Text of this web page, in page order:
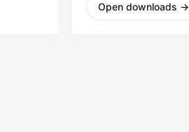
Open downloads →